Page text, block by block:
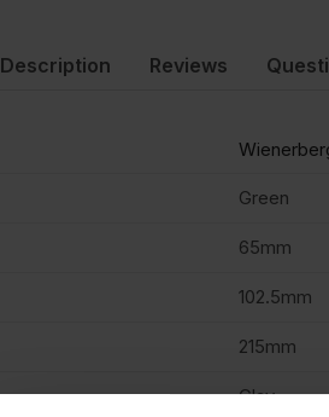
Green
65mm
102.5mm
215mm
Clay
Description Reviews